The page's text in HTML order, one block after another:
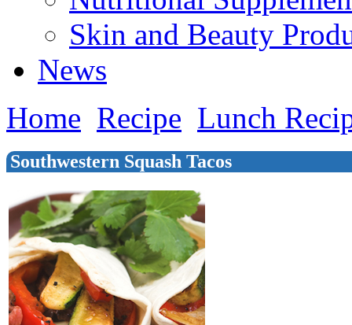
Skin and Beauty
News
Home Recipe Lunch
Southwestern Squash Tacos